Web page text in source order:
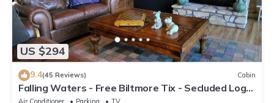
US $294
9.4(45 Reviews) Cabin
Falling Waters - Free Biltmore Tix - Secluded Log
Cabin - Nantahala Gorge
Air Conditioner Parking TV